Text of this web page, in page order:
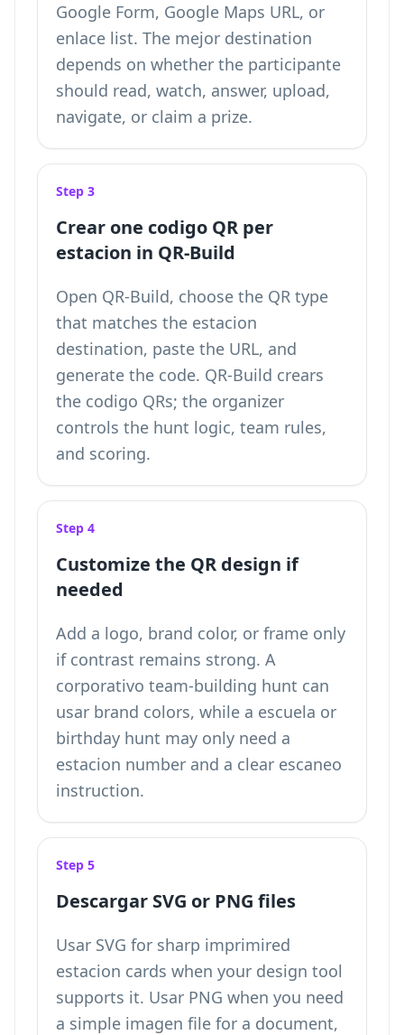
Google Form, Google Maps URL, or
enlace list. The mejor destination
depends on whether the participante
should read, watch, answer, upload,
navigate, or claim a prize.
Step 3
Crear one codigo QR per
estacion in QR-Build
Open QR-Build, choose the QR type
that matches the estacion
destination, paste the URL, and
generate the code. QR-Build crears
the codigo QRs; the organizer
controls the hunt logic, team rules,
and scoring.
Step 4
Customize the QR design if
needed
Add a logo, brand color, or frame only
if contrast remains strong. A
corporativo team-building hunt can
usar brand colors, while a escuela or
birthday hunt may only need a
estacion number and a clear escaneo
instruction.
Step 5
Descargar SVG or PNG files
Usar SVG for sharp imprimired
estacion cards when your design tool
supports it. Usar PNG when you need
a simple imagen file for a document,